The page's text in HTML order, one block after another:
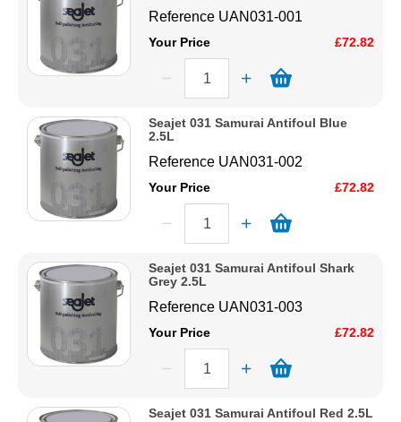
Reference UAN031-001
Your Price £72.82
Seajet 031 Samurai Antifoul Blue
2.5L
Reference UAN031-002
Your Price £72.82
Seajet 031 Samurai Antifoul Shark
Grey 2.5L
Reference UAN031-003
Your Price £72.82
Seajet 031 Samurai Antifoul Red 2.5L